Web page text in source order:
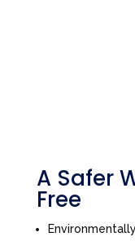
A Safer
Free